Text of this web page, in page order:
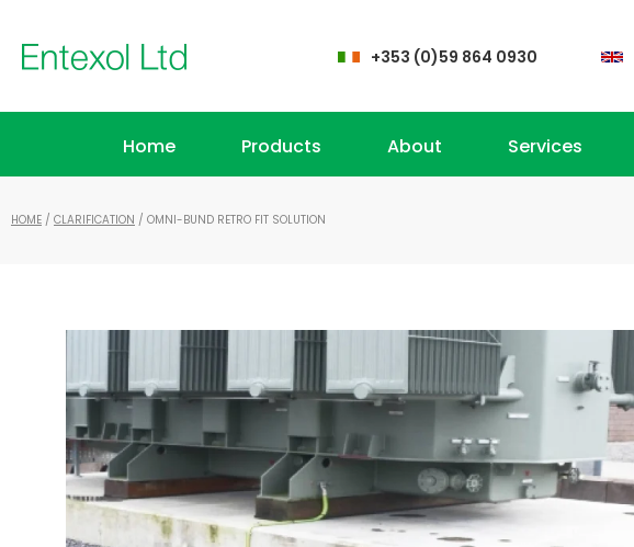
+353 (0)59 864 0930
Home Products About Services
HOME / CLARIFICATION / OMNI-BUND RETRO FIT SOLUTION